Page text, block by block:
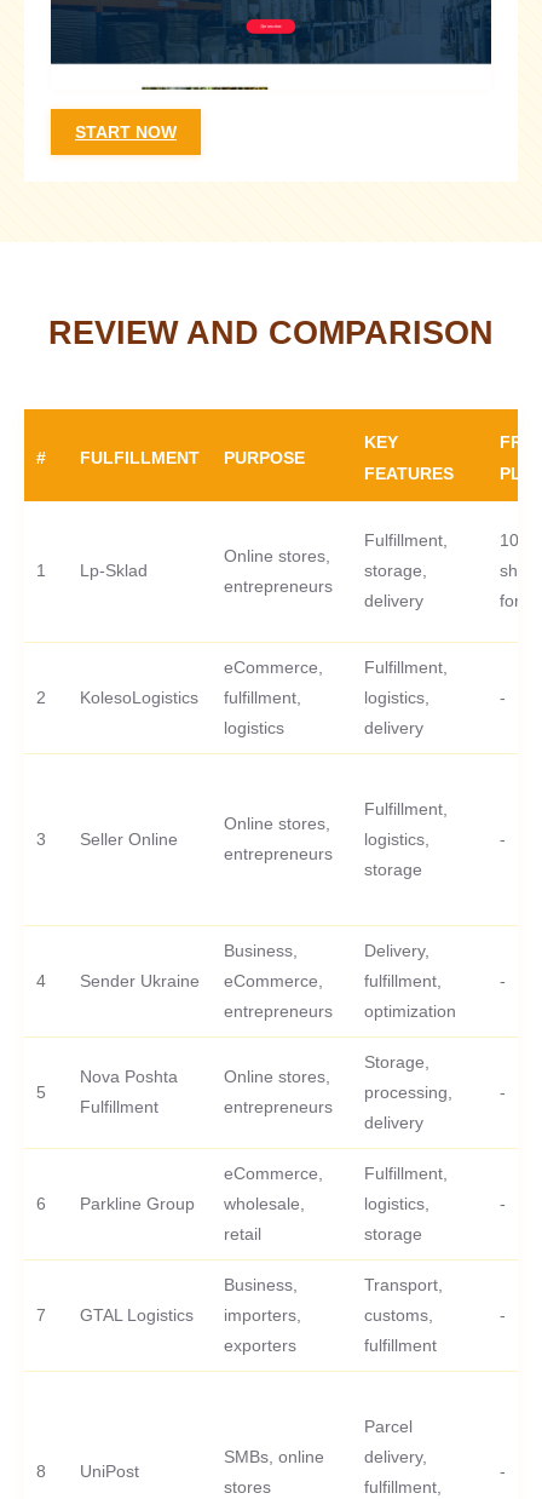
START NOW
REVIEW AND COMPARISON
# FULFILLMENT PURPOSE
KEY
FEATURES
1 Lp-Sklad
Online stores,
entrepreneurs
Fulfillment,
storage,
delivery
100
for
2 KolesoLogistics
eCommerce,
fulfillment,
logistics
Fulfillment,
logistics,
delivery
-
3 Seller Online
Online stores,
entrepreneurs
Fulfillment,
logistics,
storage
-
4 Sender Ukraine
Business,
eCommerce,
entrepreneurs
Delivery,
fulfillment,
optimization
-
5
Nova Poshta
Fulfillment
Online stores,
entrepreneurs
Storage,
processing,
delivery
-
6 Parkline Group
eCommerce,
wholesale,
retail
Fulfillment,
logistics,
storage
-
7 GTAL Logistics
Business,
importers,
exporters
Transport,
customs,
fulfillment
-
8 UniPost
SMBs, online
stores
Parcel
delivery,
fulfillment,
-